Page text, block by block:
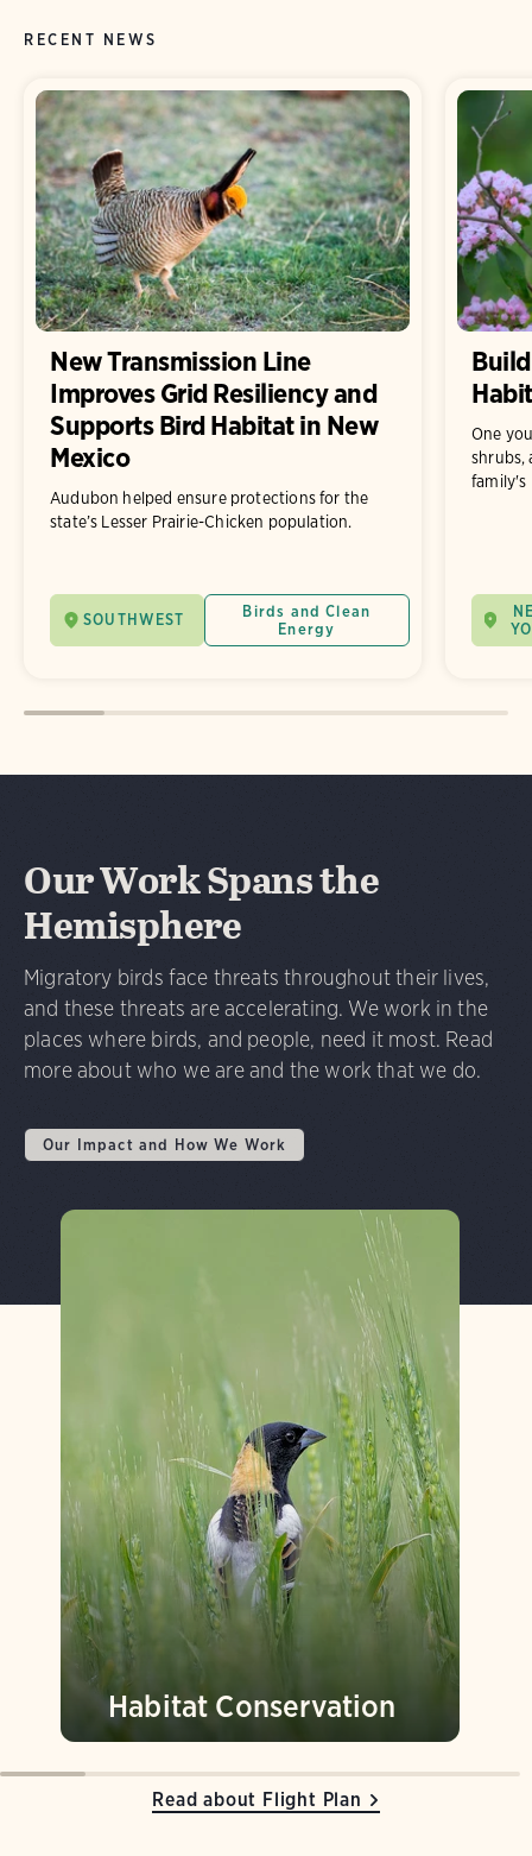
RECENT NEWS
New Transmission Line
Improves Grid Resiliency and
Supports Bird Habitat in New
Mexico
Audubon helped ensure protections for the
state’s Lesser Prairie-Chicken population.
SOUTHWEST
Birds and Clean
Energy
One
shrubs,
family's
Our Work Spans the
Hemisphere
Migratory birds face threats throughout their lives,
and these threats are accelerating. We work in the
places where birds, and people, need it most. Read
more about who we are and the work that we do.
Our Impact and How We Work
Read about Flight Plan
Habitat Conservation